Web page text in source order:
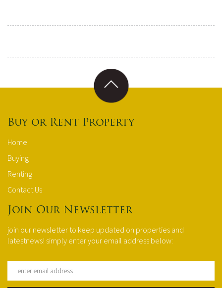
Buy or Rent Property
Home
Buying
Renting
Contact Us
Join Our Newsletter
join our newsletter to keep updated on properties and
latestnews! simply enter your email address below: